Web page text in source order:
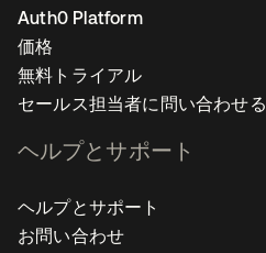
Auth0 Platform
価格
無料トライアル
セールス担当者に問い合わせる
ヘルプとサポート
ヘルプとサポート
お問い合わせ